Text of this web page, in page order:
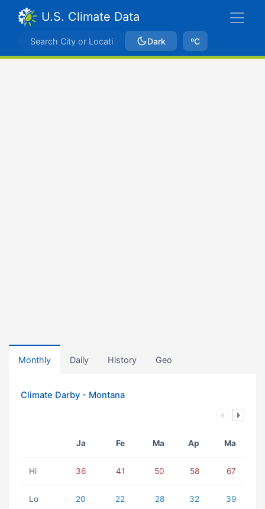
U.S. Climate Data
Dark ºC
Monthly Daily History Geo
Climate Darby - Montana
Ja Fe Ma Ap Ma
Hi 36 41 50 58 67
Lo 20 22 28 32 39